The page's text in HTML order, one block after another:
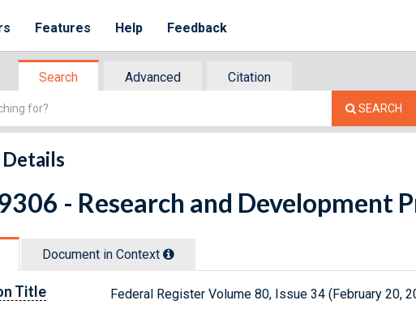
Features Help Feedback
Search Advanced
Citation
SEARCH
- Research and Development
Document in Context
Title Federal Register Volume 80, Issue 34 (February 20,